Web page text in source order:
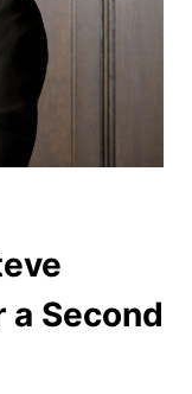
a Second